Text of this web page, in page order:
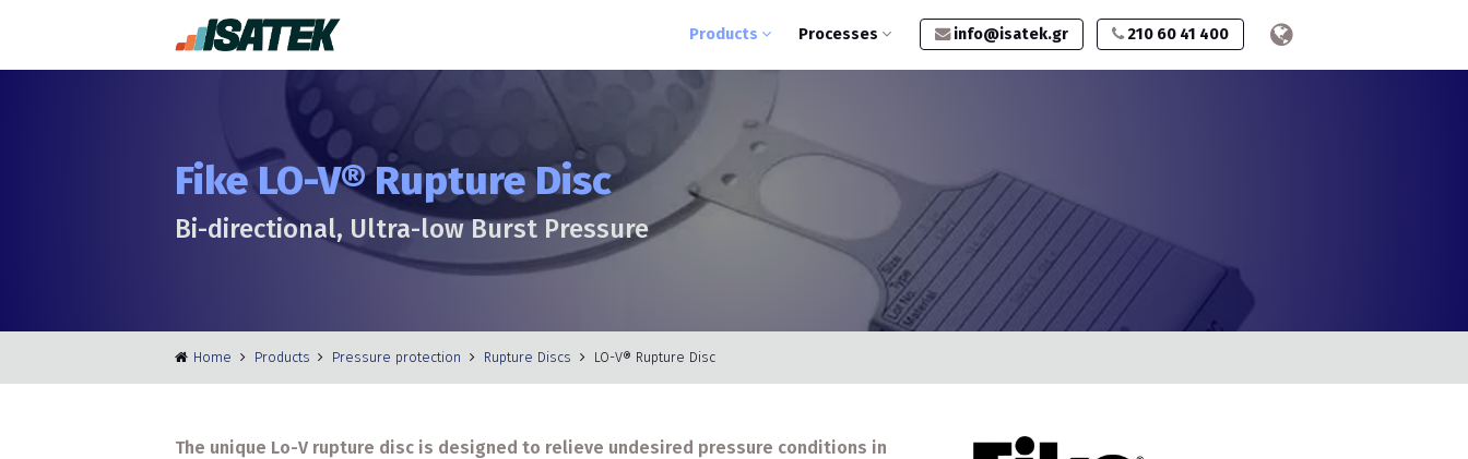
Products Processes info@isatek.gr 210 60 41 400
Fike LO-V® Rupture Disc
Bi-directional, Ultra-low Burst Pressure
Home Products Pressure protection Rupture Discs LO-V® Rupture Disc
The unique Lo-V rupture disc is designed to relieve undesired pressure conditions in